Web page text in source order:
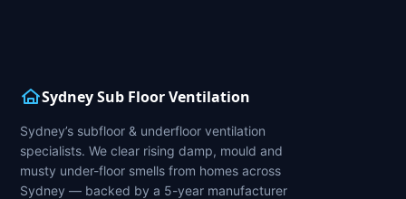
Sydney Sub Floor Ventilation
Sydney’s subfloor & underfloor ventilation
specialists. We clear rising damp, mould and
musty under-floor smells from homes across
Sydney — backed by a 5-year manufacturer